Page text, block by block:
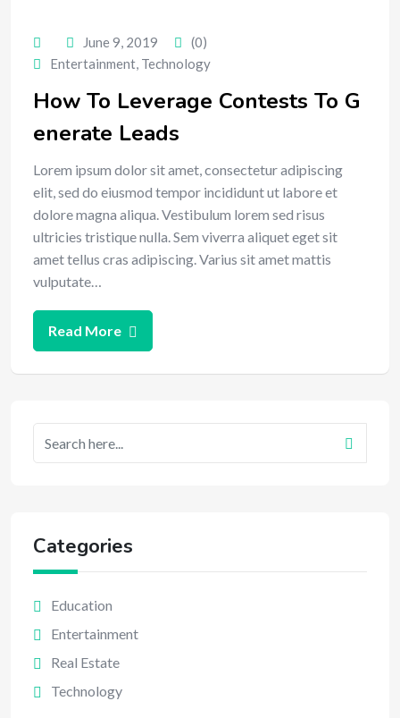
June 9, 2019
(0)
Entertainment, Technology
How To Leverage Contests To G
enerate Leads
Lorem ipsum dolor sit amet, consectetur adipiscing
elit, sed do eiusmod tempor incididunt ut labore et
dolore magna aliqua. Vestibulum lorem sed risus
ultricies tristique nulla. Sem viverra aliquet eget sit
amet tellus cras adipiscing. Varius sit amet mattis
vulputate…
Read More
Categories
Education
Entertainment
Real Estate
Technology